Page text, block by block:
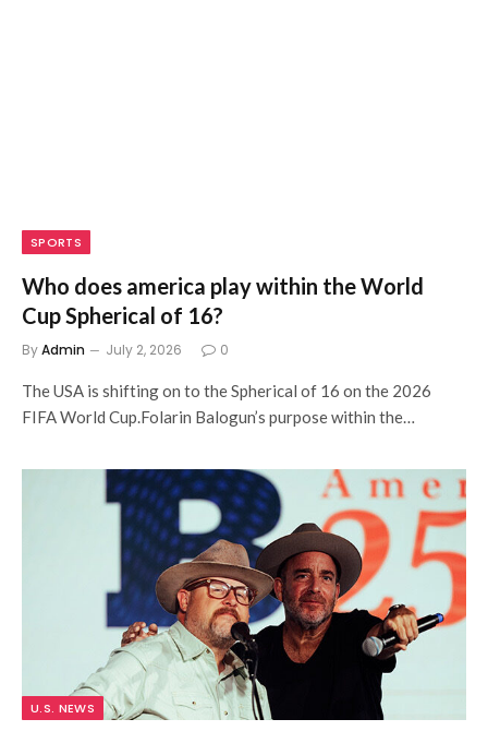
SPORTS
Who does america play within the World
Cup Spherical of 16?
ByAdmin July 2, 2026 0
The USA is shifting on to the Spherical of 16 on the 2026
FIFA World Cup.Folarin Balogun’s purpose within the…
U.S. NEWS